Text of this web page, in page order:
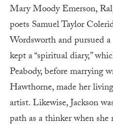
Mary Moody Emerson,
poets Samuel Taylor
Wordsworth and pursued a
kept a “spiritual diary,”
Peabody, before marrying
Hawthorne, made her
artist. Likewise, Jackson
path as a thinker when